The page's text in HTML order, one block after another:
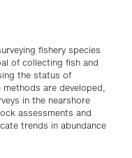
fishery species
of collecting fish and
the status of
are developed,
in the nearshore
assessments and
trends in abundance